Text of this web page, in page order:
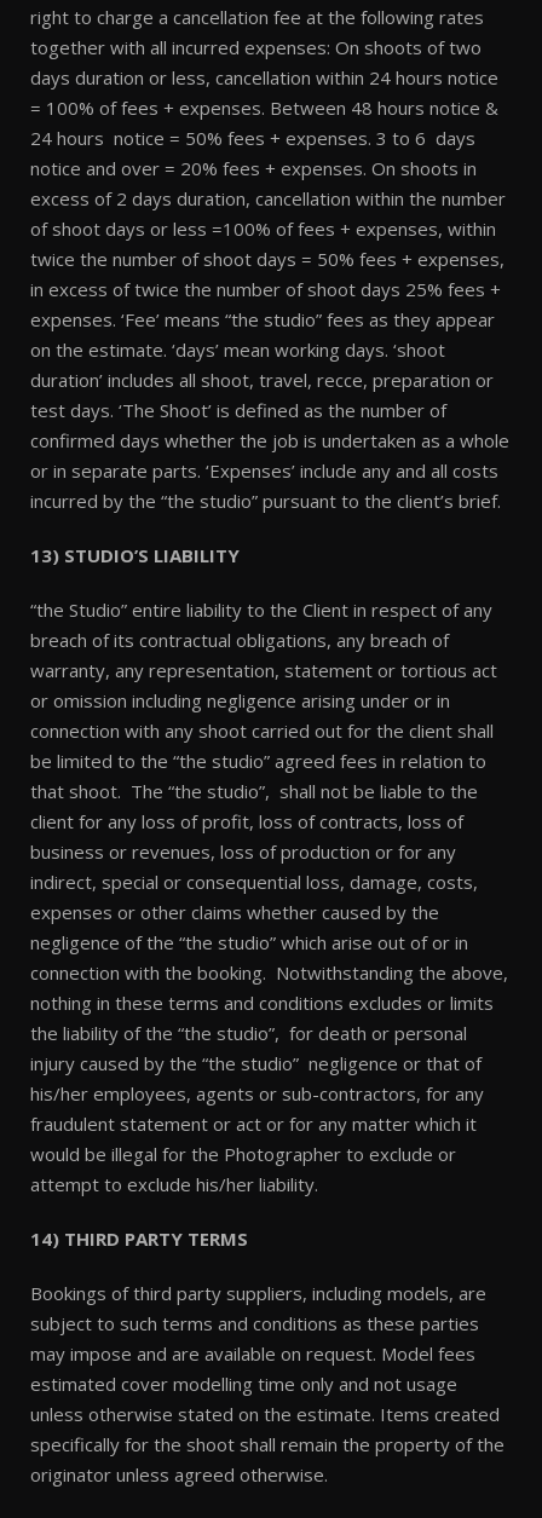
right to charge a cancellation fee at the following rates
together with all incurred expenses: On shoots of two
days duration or less, cancellation within 24 hours notice
= 100% of fees + expenses. Between 48 hours notice &
24 hours notice = 50% fees + expenses. 3 to 6 days
notice and over = 20% fees + expenses. On shoots in
excess of 2 days duration, cancellation within the number
of shoot days or less =100% of fees + expenses, within
twice the number of shoot days = 50% fees + expenses,
in excess of twice the number of shoot days 25% fees +
expenses. ‘Fee’ means “the studio” fees as they appear
on the estimate. ‘days’ mean working days. ‘shoot
duration’ includes all shoot, travel, recce, preparation or
test days. ‘The Shoot’ is defined as the number of
confirmed days whether the job is undertaken as a whole
or in separate parts. ‘Expenses’ include any and all costs
incurred by the “the studio” pursuant to the client’s brief.
13) STUDIO’S LIABILITY
“the Studio” entire liability to the Client in respect of any
breach of its contractual obligations, any breach of
warranty, any representation, statement or tortious act
or omission including negligence arising under or in
connection with any shoot carried out for the client shall
be limited to the “the studio” agreed fees in relation to
that shoot. The “the studio”, shall not be liable to the
client for any loss of profit, loss of contracts, loss of
business or revenues, loss of production or for any
indirect, special or consequential loss, damage, costs,
expenses or other claims whether caused by the
negligence of the “the studio” which arise out of or in
connection with the booking. Notwithstanding the above,
nothing in these terms and conditions excludes or limits
the liability of the “the studio”, for death or personal
injury caused by the “the studio” negligence or that of
his/her employees, agents or sub-contractors, for any
fraudulent statement or act or for any matter which it
would be illegal for the Photographer to exclude or
attempt to exclude his/her liability.
14) THIRD PARTY TERMS
Bookings of third party suppliers, including models, are
subject to such terms and conditions as these parties
may impose and are available on request. Model fees
estimated cover modelling time only and not usage
unless otherwise stated on the estimate. Items created
specifically for the shoot shall remain the property of the
originator unless agreed otherwise.